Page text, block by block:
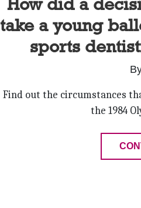
take a young
sports
Find out the circumstances
the 1984